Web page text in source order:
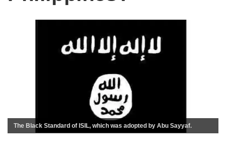
The Black Standard of ISIL, which was adopted by Abu Sayyaf.